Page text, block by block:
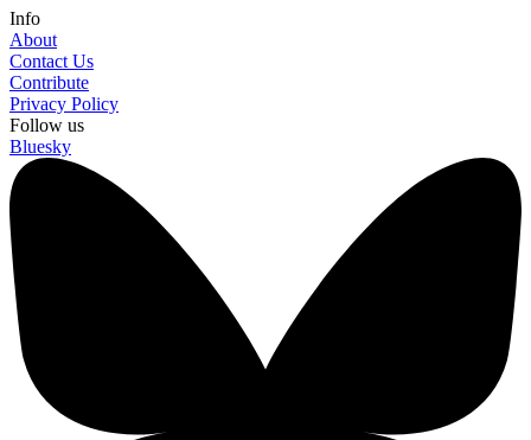
Info
About
Contact Us
Contribute
Privacy Policy
Follow us
Bluesky